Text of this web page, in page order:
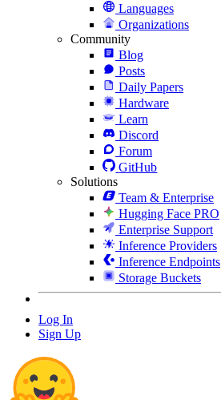
Languages
Organizations
Community
Blog
Posts
Daily Papers
Hardware
Learn
Discord
Forum
GitHub
Solutions
Team & Enterprise
Hugging Face PRO
Enterprise Support
Inference Providers
Inference Endpoints
Storage Buckets
Log In
Sign Up